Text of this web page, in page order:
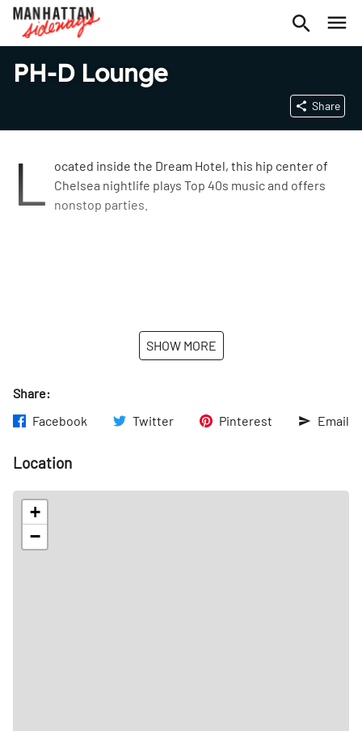
PH-D Lounge
Share
L
ocated inside the Dream Hotel, this hip center of
Chelsea nightlife plays Top 40s music and offers
nonstop parties.
SHOW MORE
Share:
Facebook
Twitter Pinterest Email
Location
+
−